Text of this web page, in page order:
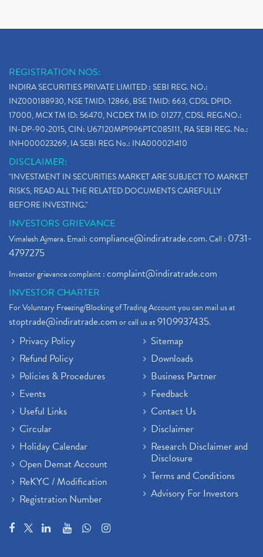
REGISTRATION NOS:
INDIRA SECURITIES PRIVATE LIMITED : SEBI REG. NO.:
INZ000188930, NSE TMID: 12866, BSE TMID: 663, CDSL DPID:
17000, MCX TM ID: 56470, NCDEX TM ID: 01277, CDSL REG.NO.:
IN-DP-90-2015, CIN: U67120MP1996PTC085111, RA SEBI REG. No.:
INH000023269, IA SEBI REG No.: INA000021410
DISCLAIMER:
"INVESTMENT IN SECURITIES MARKET ARE SUBJECT TO MARKET
RISKS, READ ALL THE RELATED DOCUMENTS CAREFULLY
BEFORE INVESTING."
INVESTORS GRIEVANCE
Vimalesh Ajmera. Email:compliance@indiratrade.com. Call : 0731-
4797275
Investor grievance complaint :complaint@indiratrade.com
INVESTOR CHARTER
For Voluntary Freezing/Blocking of Trading Account you can mail us at
stoptrade@indiratrade.comor call us at9109937435.
Privacy Policy
Refund Policy
Policies & Procedures
Events
Useful Links
Circular
Holiday Calendar
Open Demat Account
ReKYC / Modification
Registration Number
Sitemap
Downloads
Business Partner
Feedback
Contact Us
Disclaimer
Research Disclaimer and
Disclosure
Terms and Conditions
Advisory For Investors